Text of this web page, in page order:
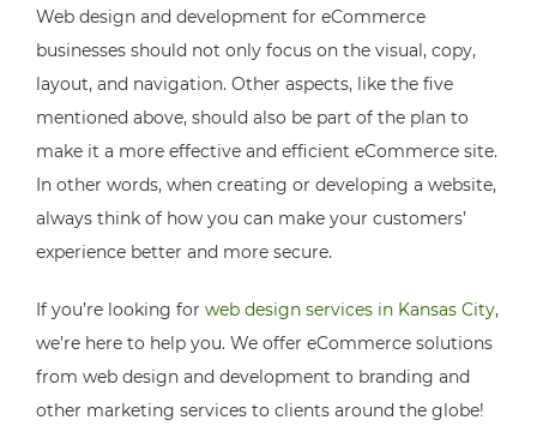
Web design and development for eCommerce
businesses should not only focus on the visual, copy,
layout, and navigation. Other aspects, like the five
mentioned above, should also be part of the plan to
make it a more effective and efficient eCommerce site.
In other words, when creating or developing a website,
always think of how you can make your customers’
experience better and more secure.
If you’re looking for web design services in Kansas City,
we’re here to help you. We offer eCommerce solutions
from web design and development to branding and
other marketing services to clients around the globe!